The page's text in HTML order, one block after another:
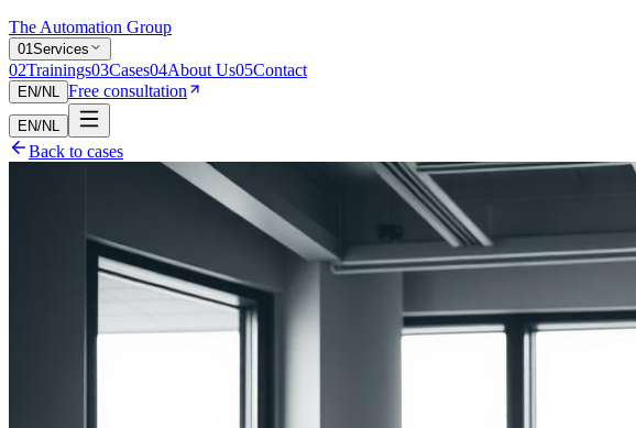
The Automation Group
01Services
02Trainings03Cases04About Us05Contact
EN/NL Free consultation
EN/NL
Back to cases